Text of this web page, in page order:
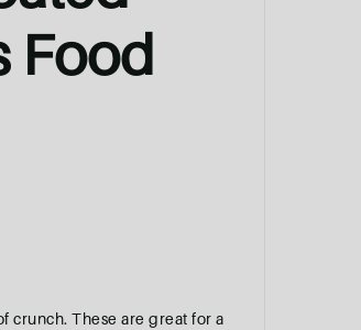
Food
crunch. These are great for a